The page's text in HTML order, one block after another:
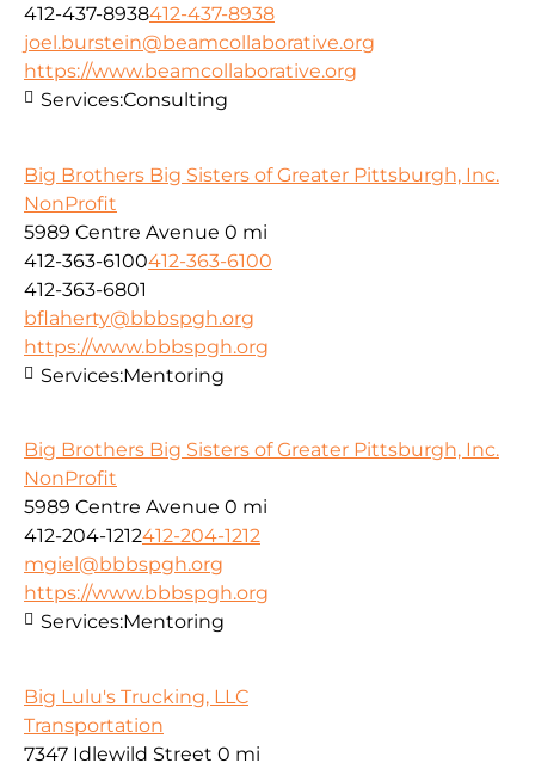
412-437-8938412-437-8938
joel.burstein@beamcollaborative.org
https://www.beamcollaborative.org
Services:Consulting
Big Brothers Big Sisters of Greater Pittsburgh, Inc.
NonProfit
5989 Centre Avenue 0 mi
412-363-6100412-363-6100
412-363-6801
bflaherty@bbbspgh.org
https://www.bbbspgh.org
Services:Mentoring
Big Brothers Big Sisters of Greater Pittsburgh, Inc.
NonProfit
5989 Centre Avenue 0 mi
412-204-1212412-204-1212
mgiel@bbbspgh.org
https://www.bbbspgh.org
Services:Mentoring
Big Lulu's Trucking, LLC
Transportation
7347 Idlewild Street 0 mi